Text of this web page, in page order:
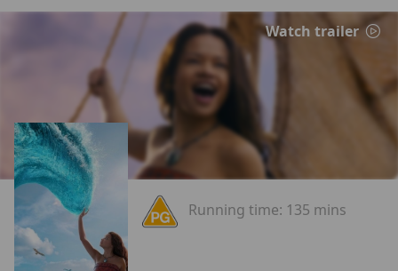
Watch trailer
Running time: 135 mins